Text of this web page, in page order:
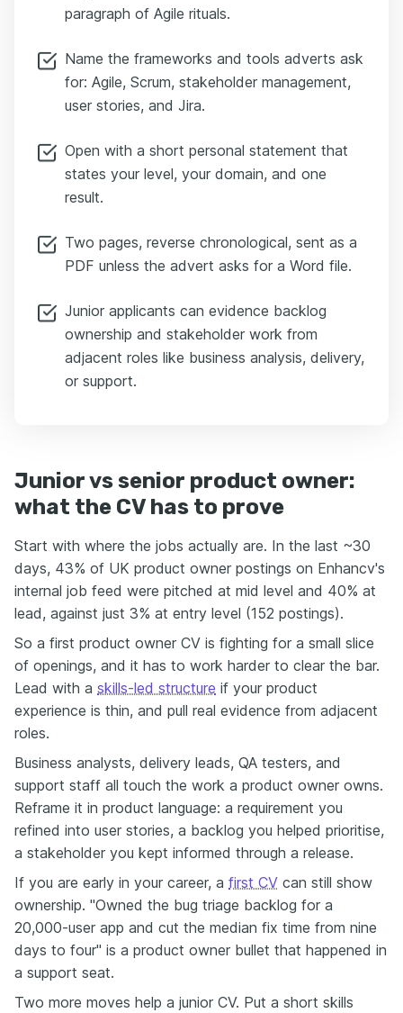
paragraph of Agile rituals.
Name the frameworks and tools adverts ask
for: Agile, Scrum, stakeholder management,
user stories, and Jira.
Open with a short personal statement that
states your level, your domain, and one
result.
Two pages, reverse chronological, sent as a
PDF unless the advert asks for a Word file.
Junior applicants can evidence backlog
ownership and stakeholder work from
adjacent roles like business analysis, delivery,
or support.
Junior vs senior product owner:
what the CV has to prove
Start with where the jobs actually are. In the last ~30
days, 43% of UK product owner postings on Enhancv's
internal job feed were pitched at mid level and 40% at
lead, against just 3% at entry level (152 postings).
So a first product owner CV is fighting for a small slice
of openings, and it has to work harder to clear the bar.
Lead with a skills-led structure if your product
experience is thin, and pull real evidence from adjacent
roles.
Business analysts, delivery leads, QA testers, and
support staff all touch the work a product owner owns.
Reframe it in product language: a requirement you
refined into user stories, a backlog you helped prioritise,
a stakeholder you kept informed through a release.
If you are early in your career, a first CV can still show
ownership. "Owned the bug triage backlog for a
20,000-user app and cut the median fix time from nine
days to four" is a product owner bullet that happened in
a support seat.
Two more moves help a junior CV. Put a short skills